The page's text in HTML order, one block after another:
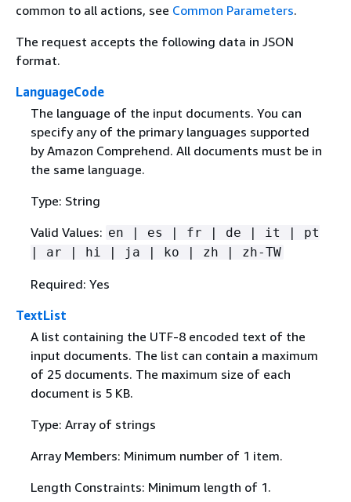
common to all actions, see Common Parameters.
The request accepts the following data in JSON
format.
LanguageCode
The language of the input documents. You can
specify any of the primary languages supported
by Amazon Comprehend. All documents must be in
the same language.
Type: String
Valid Values: en | es | fr | de | it | pt
| ar | hi | ja | ko | zh | zh-TW
Required: Yes
TextList
A list containing the UTF-8 encoded text of the
input documents. The list can contain a maximum
of 25 documents. The maximum size of each
document is 5 KB.
Type: Array of strings
Array Members: Minimum number of 1 item.
Length Constraints: Minimum length of 1.